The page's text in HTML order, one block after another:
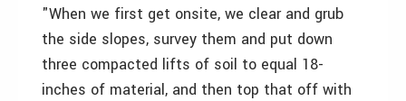
"When we first get onsite, we clear and grub
the side slopes, survey them and put down
three compacted lifts of soil to equal 18-
inches of material, and then top that off with